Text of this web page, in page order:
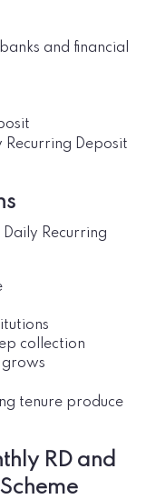
and financial
Recurring Deposit
Recurring
collection
grows
tenure produce
RD and